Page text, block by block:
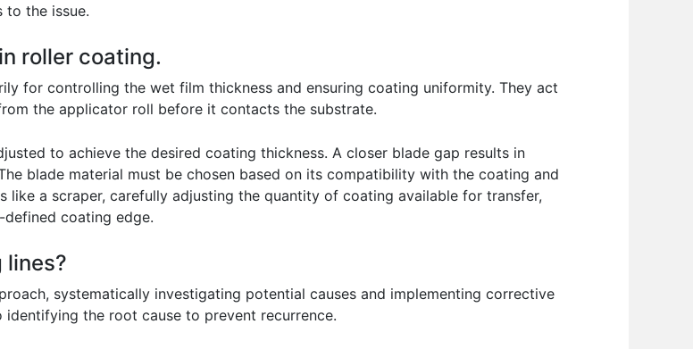
the issue.
roller coating.
for controlling the wet film thickness and ensuring coating uniformity. They act
the applicator roll before it contacts the substrate.
to achieve the desired coating thickness. A closer blade gap results in
blade material must be chosen based on its compatibility with the coating and
a scraper, carefully adjusting the quantity of coating available for transfer,
coating edge.
lines?
systematically investigating potential causes and implementing corrective
the root cause to prevent recurrence.